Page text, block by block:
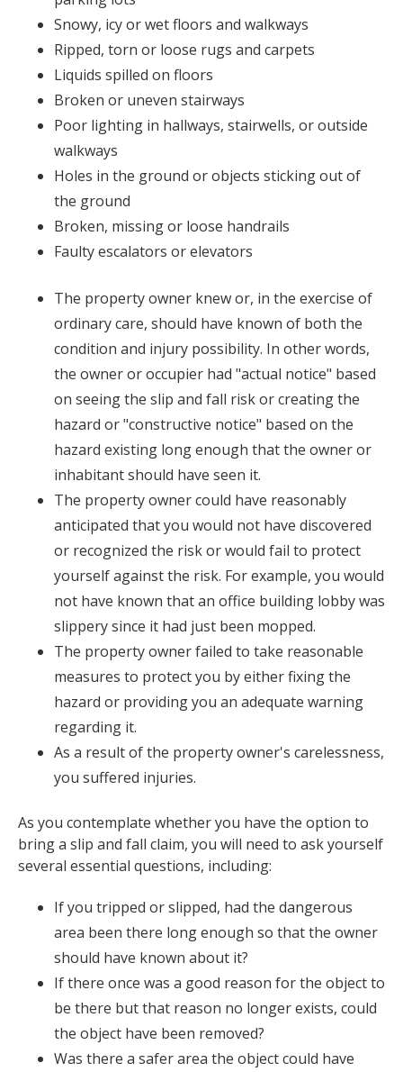
Snowy, icy or wet floors and walkways
Ripped, torn or loose rugs and carpets
Liquids spilled on floors
Broken or uneven stairways
Poor lighting in hallways, stairwells, or outside
walkways
Holes in the ground or objects sticking out of
the ground
Broken, missing or loose handrails
Faulty escalators or elevators
The property owner knew or, in the exercise of
ordinary care, should have known of both the
condition and injury possibility. In other words,
the owner or occupier had "actual notice" based
on seeing the slip and fall risk or creating the
hazard or "constructive notice" based on the
hazard existing long enough that the owner or
inhabitant should have seen it.
The property owner could have reasonably
anticipated that you would not have discovered
or recognized the risk or would fail to protect
yourself against the risk. For example, you would
not have known that an office building lobby was
slippery since it had just been mopped.
The property owner failed to take reasonable
measures to protect you by either fixing the
hazard or providing you an adequate warning
regarding it.
As a result of the property owner's carelessness,
you suffered injuries.
As you contemplate whether you have the option to
bring a slip and fall claim, you will need to ask yourself
several essential questions, including:
If you tripped or slipped, had the dangerous
area been there long enough so that the owner
should have known about it?
If there once was a good reason for the object to
be there but that reason no longer exists, could
the object have been removed?
Was there a safer area the object could have